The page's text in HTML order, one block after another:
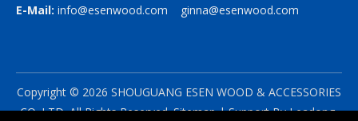
E-Mail: info@esenwood.com ginna@esenwood.com
Copyright © 2026 SHOUGUANG ESEN WOOD & ACCESSORIES
CO.,LTD.All Rights Reserved.Sitemap| Support ByLeadong